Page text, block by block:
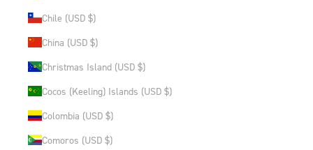
Chile (USD $)
China (USD $)
Christmas Island (USD $)
Cocos (Keeling) Islands (USD $)
Colombia (USD $)
Comoros (USD $)